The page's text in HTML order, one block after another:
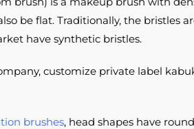
be flat. Traditionally, the bristles
have synthetic bristles.
customize private label
brushes, head shapes have